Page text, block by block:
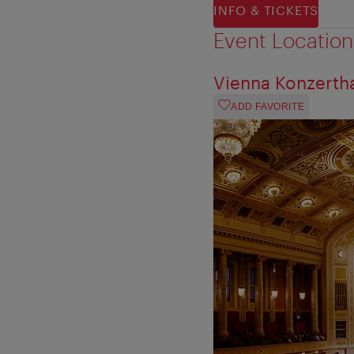
INFO & TICKETS
Event Location
Vienna
ADD FAVORITE